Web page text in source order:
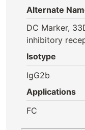
Alternate
DC Marker,
inhibitory
Isotype
IgG2b
Applications
FC